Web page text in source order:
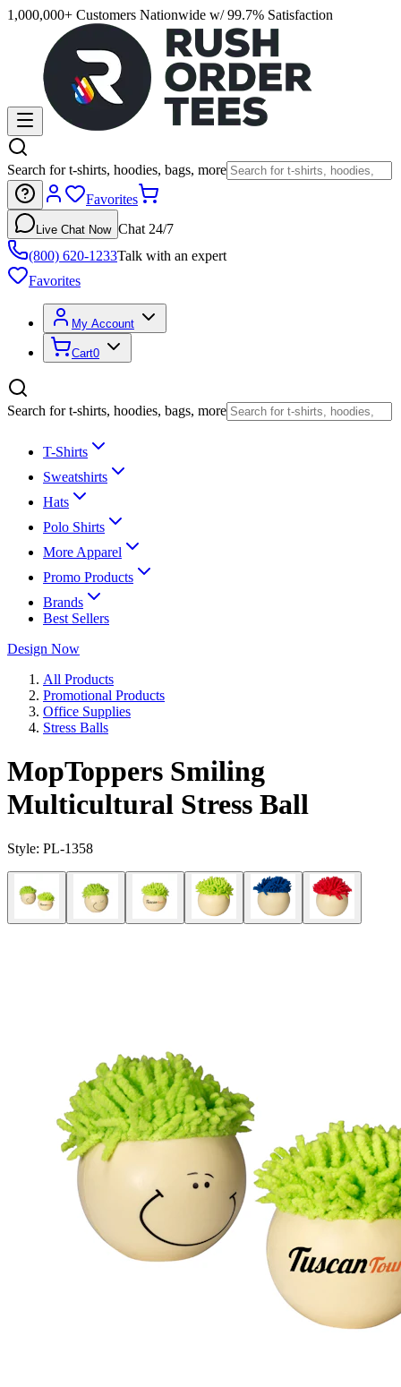
1,000,000+ Customers Nationwide w/ 99.7% Satisfaction
Search for t-shirts, hoodies, bags, more
Favorites
Live Chat Now Chat 24/7
(800) 620-1233Talk with an expert
Favorites
My Account
Cart0
Search for t-shirts, hoodies, bags, more
T-Shirts
Sweatshirts
Hats
Polo Shirts
More Apparel
Promo Products
Brands
Best Sellers
Design Now
All Products
Promotional Products
Office Supplies
Stress Balls
MopToppers Smiling
Multicultural Stress Ball
Style: PL-1358